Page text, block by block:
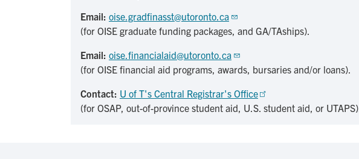
Email: oise.gradfinasst@utoronto.ca
(for OISE graduate funding packages, and GA/TAships).
Email: oise.financialaid@utoronto.ca
(for OISE financial aid programs, awards, bursaries and/or loans).
Contact: U of T's Central Registrar's Office
(for OSAP, out-of-province student aid, U.S. student aid, or UTAPS).